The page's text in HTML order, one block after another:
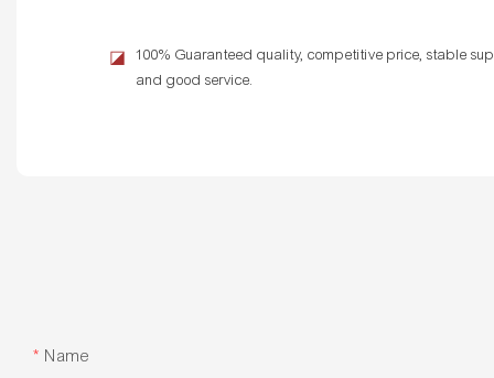
◪
100% Guaranteed quality, competitive price, stable
and good service.
Name